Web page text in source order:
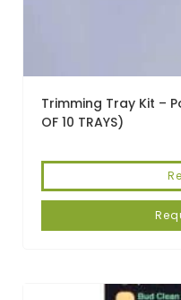
Trimming Tray Kit –
OF 10 TRAYS)